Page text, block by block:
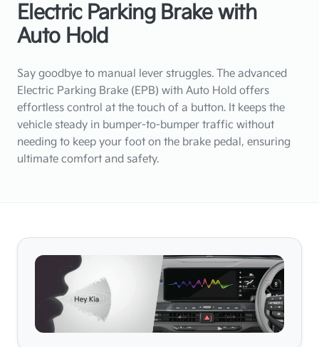
Electric Parking Brake with
Auto Hold
Say goodbye to manual lever struggles. The advanced
Electric Parking Brake (EPB) with Auto Hold offers
effortless control at the touch of a button. It keeps the
vehicle steady in bumper-to-bumper traffic without
needing to keep your foot on the brake pedal, ensuring
ultimate comfort and safety.